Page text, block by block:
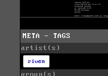
META - TAGS
artist(s)
riven